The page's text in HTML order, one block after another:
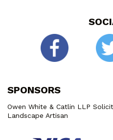
SPONSORS
Owen White & Catlin LLP
Landscape Artisan